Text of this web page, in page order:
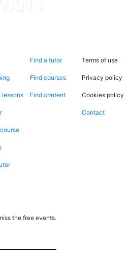
lessons
Find a tutor
Find courses
Find content
Terms of use
Privacy policy
Cookies policy
Contact
the free events.